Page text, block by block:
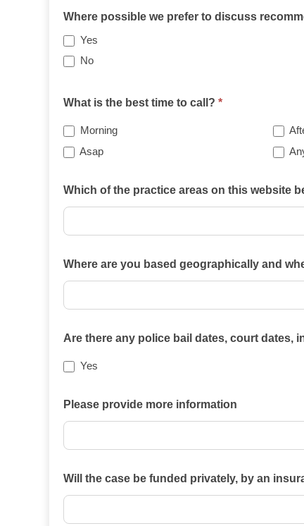
Where possible we prefer to discuss
Yes
No
What is the best time to call? *
Morning
Asap
Which of the practice areas on this website
of
the
practice
this
case?
Where are you based geographically and
Are there any police bail dates, court dates,
Yes
Please provide more information
Will the case be funded privately, by an